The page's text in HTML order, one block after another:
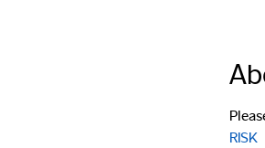
RISK